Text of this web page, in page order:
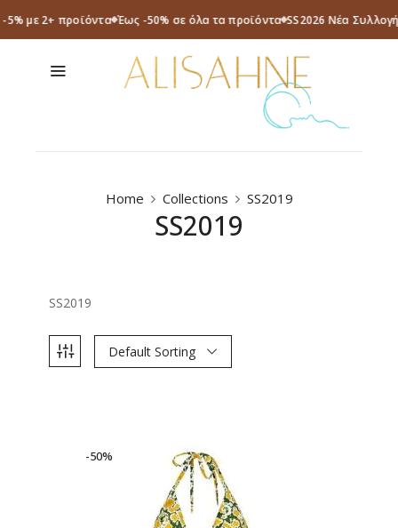
5% με 2+ προϊόντα Έως -50% σε όλα τα προϊόντα SS2026 Νέα
SS2019
Home Collections SS2019
SS2019
Default Sorting
-50%